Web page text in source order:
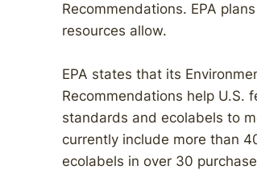
Recommendations. EPA
resources allow.
EPA states that its
Recommendations help U.S.
standards and ecolabels to
currently include more than
ecolabels in over 30